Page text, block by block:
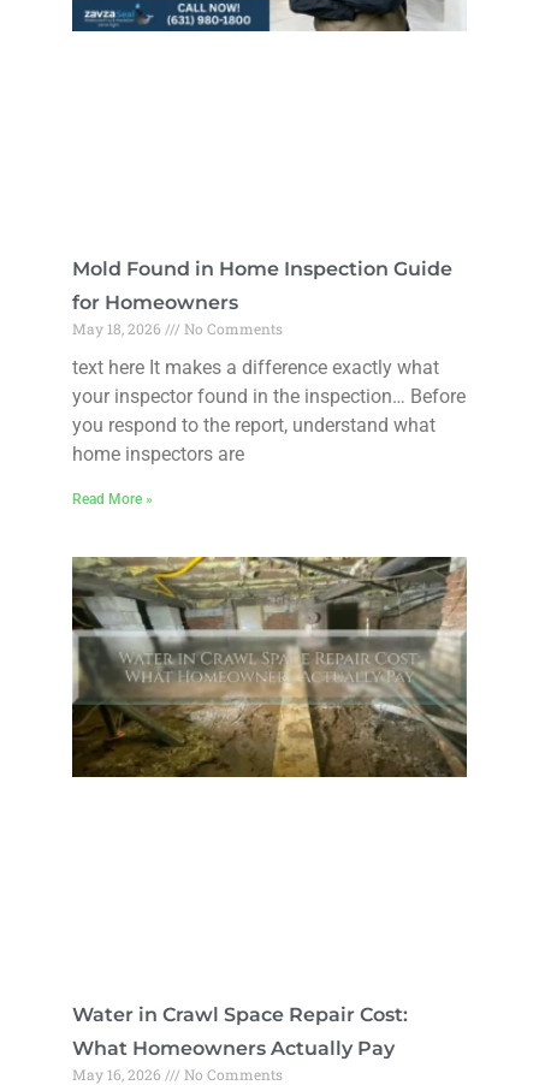
Mold Found in Home Inspection Guide
for Homeowners
May 18, 2026 No Comments
text here It makes a difference exactly what
your inspector found in the inspection… Before
you respond to the report, understand what
home inspectors are
Read More »
Water in Crawl Space Repair Cost:
What Homeowners Actually Pay
May 16, 2026 No Comments